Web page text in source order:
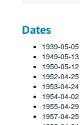
Dates
1939-05-05
1949-05-13
1950-05-12
1952-04-25
1953-04-24
1954-04-
1955-04-29
1957-04-
Class Of
Class Of
Class Of
Class Of
Class Of